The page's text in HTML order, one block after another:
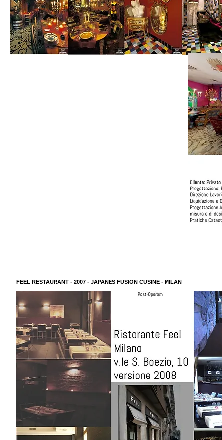
FEEL RESTAURANT - 2007 - JAPANES FUSION CUSINE - MILAN